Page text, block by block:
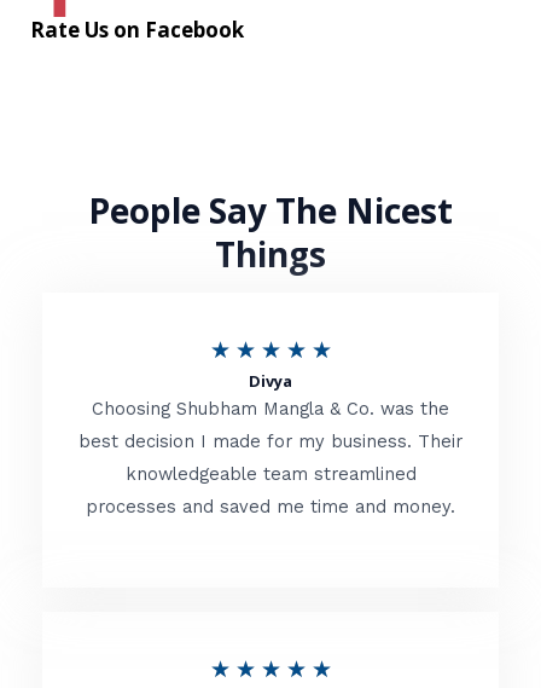
Rate Us on Facebook
People Say The Nicest
Things
★ ★ ★ ★ ★R
t
e
d
Divya
Choosing Shubham Mangla & Co. was the
best decision I made for my business. Their
knowledgeable team streamlined
processes and saved me time and money.
★ ★ ★ ★ ★R